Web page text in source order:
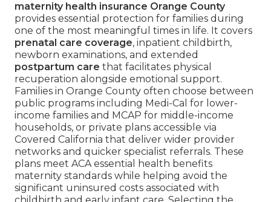
maternity health insurance Orange County
provides essential protection for families during
one of the most meaningful times in life. It covers
prenatal care coverage, inpatient childbirth,
newborn examinations, and extended
postpartum care that facilitates physical
recuperation alongside emotional support.
Families in Orange County often choose between
public programs including Medi-Cal for lower-
income families and MCAP for middle-income
households, or private plans accessible via
Covered California that deliver wider provider
networks and quicker specialist referrals. These
plans meet ACA essential health benefits
maternity standards while helping avoid the
significant uninsured costs associated with